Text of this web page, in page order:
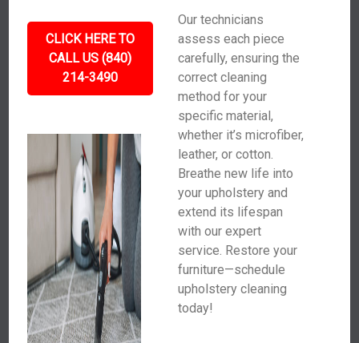
CLICK HERE TO
CALL US (840)
214-3490
Our technicians
assess each piece
carefully, ensuring the
correct cleaning
method for your
specific material,
whether it’s microfiber,
leather, or cotton.
Breathe new life into
your upholstery and
extend its lifespan
with our expert
service. Restore your
furniture—schedule
upholstery cleaning
today!